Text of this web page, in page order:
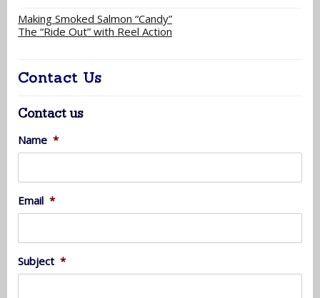
Making Smoked Salmon “Candy”
The “Ride Out” with Reel Action
Contact Us
Contact us
Name *
Email *
Subject *